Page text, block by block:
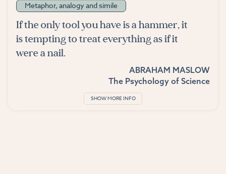
Metaphor, analogy and simile
If the only tool you have is a hammer, it
is tempting to treat everything as if it
were a nail.
ABRAHAM MASLOW
The Psychology of Science
SHOW MORE INFO